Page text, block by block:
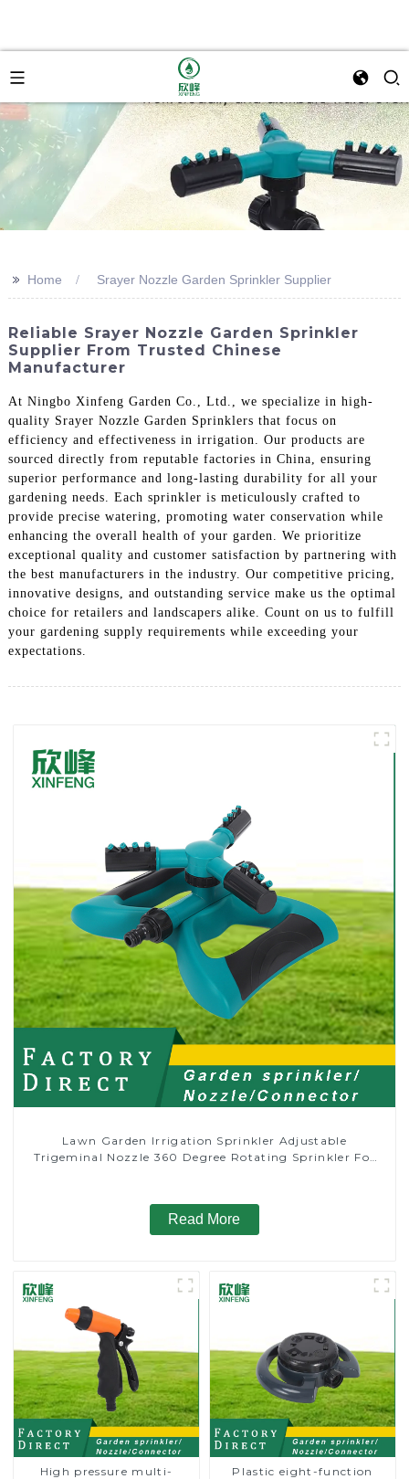
>> Home Srayer Nozzle Garden Sprinkler Supplier
Reliable Srayer Nozzle Garden Sprinkler
Supplier From Trusted Chinese
Manufacturer
At Ningbo Xinfeng Garden Co., Ltd., we specialize in high-
quality Srayer Nozzle Garden Sprinklers that focus on
efficiency and effectiveness in irrigation. Our products are
sourced directly from reputable factories in China, ensuring
superior performance and long-lasting durability for all your
gardening needs. Each sprinkler is meticulously crafted to
provide precise watering, promoting water conservation while
enhancing the overall health of your garden. We prioritize
exceptional quality and customer satisfaction by partnering with
the best manufacturers in the industry. Our competitive pricing,
innovative designs, and outstanding service make us the optimal
choice for retailers and landscapers alike. Count on us to fulfill
your gardening supply requirements while exceeding your
expectations.
Lawn Garden Irrigation Sprinkler Adjustable
Trigeminal Nozzle 360 Degree Rotating Sprinkler For
Read More
High pressure multi-
Plastic eight-function